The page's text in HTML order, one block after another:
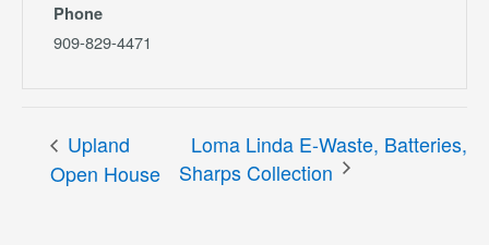
Phone
909-829-4471
Upland
Open House
Loma Linda E-Waste, Batteries,
Sharps Collection